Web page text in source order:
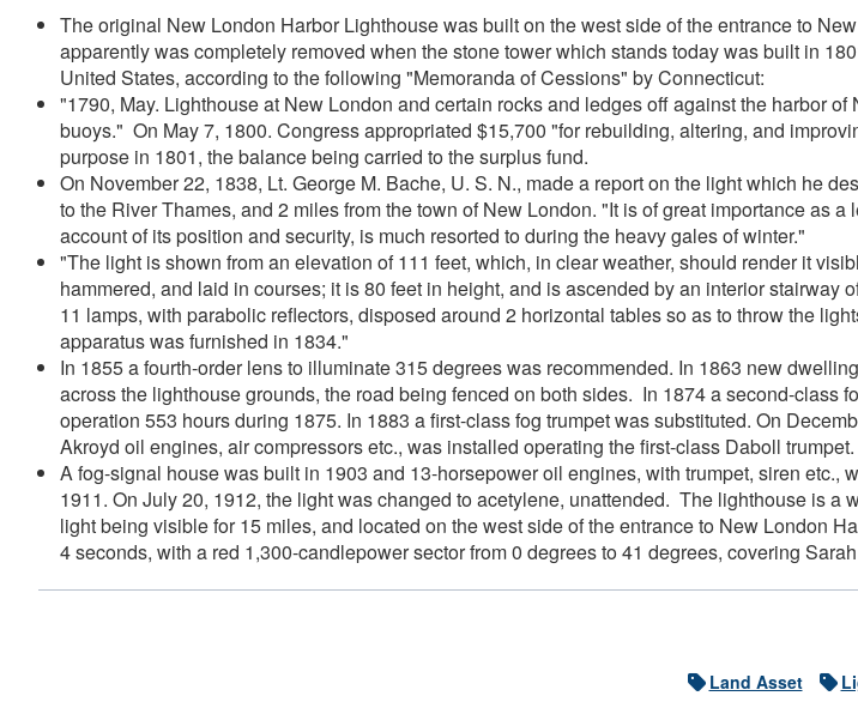
The original New London Harbor Lighthouse was built on the west side of the entrance to
apparently was completely removed when the stone tower which stands today was built in
United States, according to the following "Memoranda of Cessions" by Connecticut:
"1790, May. Lighthouse at New London and certain rocks and ledges off against the harbor
buoys." On May 7, 1800. Congress appropriated $15,700 "for rebuilding, altering, and
purpose in 1801, the balance being carried to the surplus fund.
On November 22, 1838, Lt. George M. Bache, U. S. N., made a report on the light which he
to the River Thames, and 2 miles from the town of New London. "It is of great importance as
account of its position and security, is much resorted to during the heavy gales of winter."
"The light is shown from an elevation of 111 feet, which, in clear weather, should render it
hammered, and laid in courses; it is 80 feet in height, and is ascended by an interior
11 lamps, with parabolic reflectors, disposed around 2 horizontal tables so as to throw the
apparatus was furnished in 1834."
In 1855 a fourth-order lens to illuminate 315 degrees was recommended. In 1863 new
across the lighthouse grounds, the road being fenced on both sides. In 1874 a second-
operation 553 hours during 1875. In 1883 a first-class fog trumpet was substituted. On
Akroyd oil engines, air compressors etc., was installed operating the first-class Daboll trumpet.
A fog-signal house was built in 1903 and 13-horsepower oil engines, with trumpet, siren
1911. On July 20, 1912, the light was changed to acetylene, unattended. The lighthouse is
light being visible for 15 miles, and located on the west side of the entrance to New London
4 seconds, with a red 1,300-candlepower sector from 0 degrees to 41 degrees, covering
Land Asset